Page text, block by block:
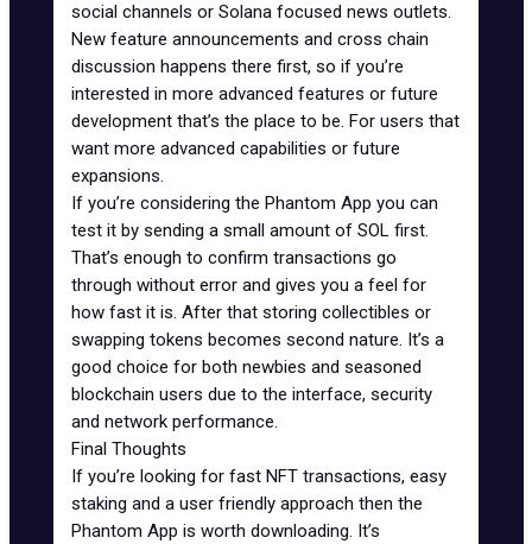
social channels or Solana focused news outlets.
New feature announcements and cross chain
discussion happens there first, so if you’re
interested in more advanced features or future
development that’s the place to be. For users that
want more advanced capabilities or future
expansions.
If you’re considering the Phantom App you can
test it by sending a small amount of SOL first.
That’s enough to confirm transactions go
through without error and gives you a feel for
how fast it is. After that storing collectibles or
swapping tokens becomes second nature. It’s a
good choice for both newbies and seasoned
blockchain users due to the interface, security
and network performance.
Final Thoughts
If you’re looking for fast NFT transactions, easy
staking and a user friendly approach then the
Phantom App is worth downloading. It’s